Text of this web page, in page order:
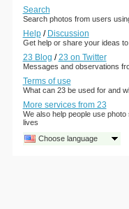
Search
Search photos from users
Help/ Discussion
Get help or share your ideas
23 Blog /23 on Twitter
Messages and observations
Terms of use
What can 23 be used for and
More services from 23
We also help people use
lives
Choose language